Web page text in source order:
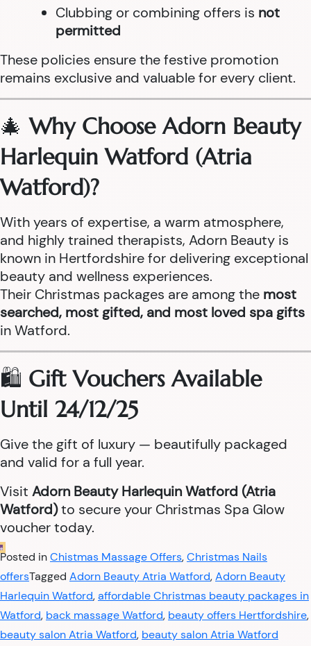
Clubbing or combining offers is not
permitted
These policies ensure the festive promotion
remains exclusive and valuable for every client.
🎄Why Choose Adorn Beauty
Harlequin Watford (Atria
Watford)?
With years of expertise, a warm atmosphere,
and highly trained therapists, Adorn Beauty is
known in Hertfordshire for delivering exceptional
beauty and wellness experiences.
Their Christmas packages are among the most
searched, most gifted, and most loved spa gifts
in Watford.
🛍️ Gift Vouchers Available
Until 24/12/25
Give the gift of luxury — beautifully packaged
and valid for a full year.
Visit Adorn Beauty Harlequin Watford (Atria
Watford)to secure your Christmas Spa Glow
voucher today.
Posted inChistmas Massage Offers,Christmas Nails
offersTagged Adorn Beauty Atria Watford,Adorn Beauty
Harlequin Watford,affordable Christmas beauty packages in
Watford, back massage Watford, beauty offers Hertfordshire,
beauty salon Atria Watford, beauty salon Atria Watford